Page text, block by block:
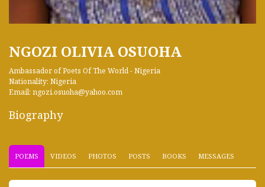
NGOZI OLIVIA OSUOHA
Ambassador of Poets Of The World - Nigeria
Nationality: Nigeria
Email: ngozi.osuoha@yahoo.com
Biography
POEMS VIDEOS PHOTOS POSTS BOOKS MESSAGES